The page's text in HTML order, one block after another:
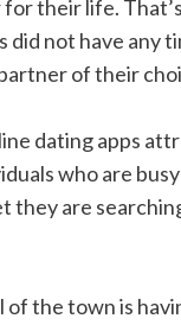
their life.
did not have any
of their
dating apps
who are
they are
of the town is